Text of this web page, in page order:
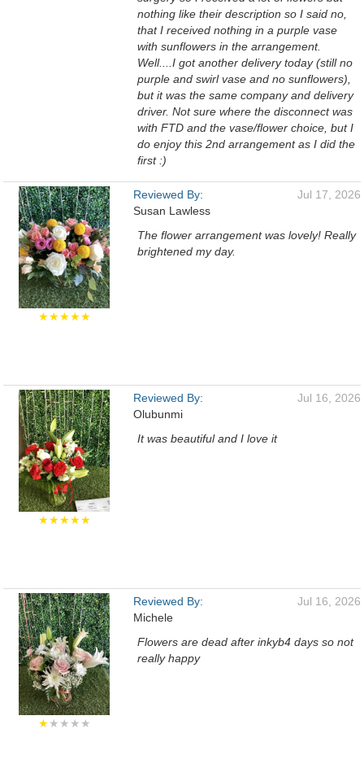
nothing like their description so I said no,
that I received nothing in a purple vase
with sunflowers in the arrangement.
Well....I got another delivery today (still no
purple and swirl vase and no sunflowers),
but it was the same company and delivery
driver. Not sure where the disconnect was
with FTD and the vase/flower choice, but I
do enjoy this 2nd arrangement as I did the
first :)
★★★★★
Reviewed By:
Susan Lawless
Jul 17, 2026
The flower arrangement was lovely! Really
brightened my day.
★★★★★
Reviewed By:
Olubunmi
Jul 16, 2026
It was beautiful and I love it
★★★★★
Reviewed By:
Michele
Jul 16, 2026
Flowers are dead after inkyb4 days so not
really happy